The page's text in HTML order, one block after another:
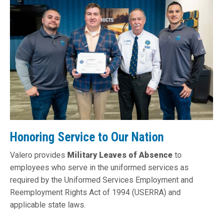
Honoring Service to Our Nation
Valero provides Military Leaves of Absence to
employees who serve in the uniformed services as
required by the Uniformed Services Employment and
Reemployment Rights Act of 1994 (USERRA) and
applicable state laws.